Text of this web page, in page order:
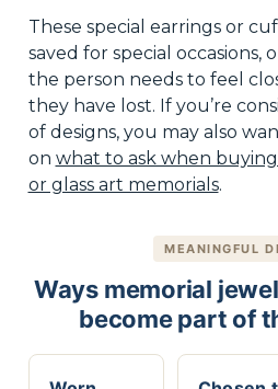
These special earrings or
saved for special occasions,
the person needs to feel
they have lost. If you’re
of designs, you may also
on what to ask when
or glass art memorials.
MEANINGFUL
Ways memorial
become part of